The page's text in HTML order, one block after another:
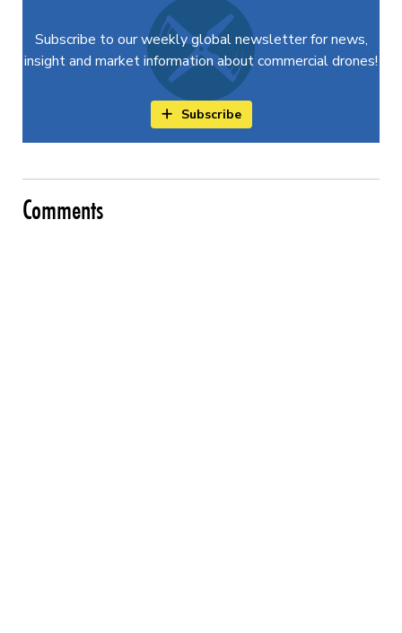
Subscribe to our weekly global newsletter for news,
insight and market information about commercial drones!
Subscribe
Comments